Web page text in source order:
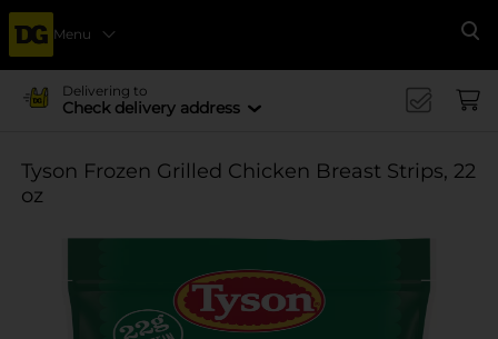
Menu
Delivering to
Check delivery address
Tyson Frozen Grilled Chicken Breast Strips, 22
oz